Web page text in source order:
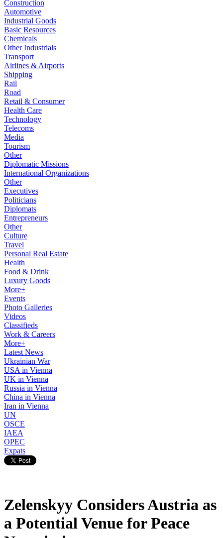
Construction
Automotive
Industrial Goods
Basic Resources
Chemicals
Other Industrials
Transport
Airlines & Airports
Shipping
Rail
Road
Retail & Consumer
Health Care
Technology
Telecoms
Media
Tourism
Other
Diplomatic Missions
International Organizations
Other
Executives
Politicians
Diplomats
Entrepreneurs
Other
Culture
Travel
Personal Real Estate
Health
Food & Drink
Luxury Goods
More+
Events
Photo Galleries
Videos
Classifieds
Work & Careers
More+
Latest News
Ukrainian War
USA in Vienna
UK in Vienna
Russia in Vienna
China in Vienna
Iran in Vienna
UN
OSCE
IAEA
OPEC
Expats
Zelenskyy Considers Austria as
a Potential Venue for Peace